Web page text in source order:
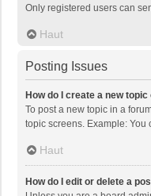
Only registered users can
Haut
Posting Issues
How do I create a new
To post a new topic in a
topic screens. Example: You
Haut
How do I edit or delete a